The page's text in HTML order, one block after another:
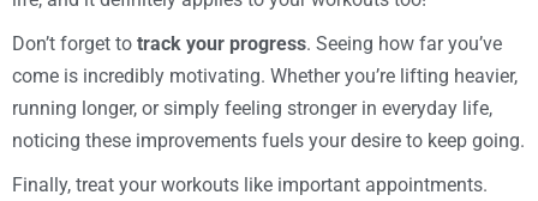
Don’t forget to track your progress. Seeing how far you’ve
come is incredibly motivating. Whether you’re lifting heavier,
running longer, or simply feeling stronger in everyday life,
noticing these improvements fuels your desire to keep going.
Finally, treat your workouts like important appointments.